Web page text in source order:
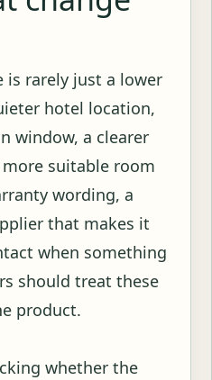
is rarely just a lower
hotel location,
window, a clearer
suitable room
wording, a
that makes it
when something
should treat these
product.
whether the